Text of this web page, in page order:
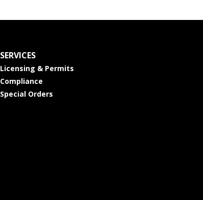
SERVICES
Licensing & Permits
Compliance
Special Orders